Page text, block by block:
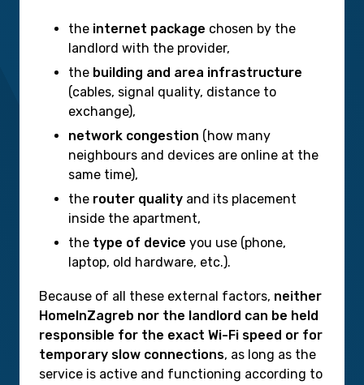
the internet package chosen by the
landlord with the provider,
the building and area infrastructure
(cables, signal quality, distance to
exchange),
network congestion (how many
neighbours and devices are online at the
same time),
the router quality and its placement
inside the apartment,
the type of device you use (phone,
laptop, old hardware, etc.).
Because of all these external factors, neither
HomeInZagreb nor the landlord can be held
responsible for the exact Wi-Fi speed or for
temporary slow connections, as long as the
service is active and functioning according to